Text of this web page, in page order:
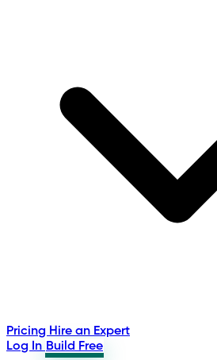
Pricing Hire an Expert
Log In Build Free